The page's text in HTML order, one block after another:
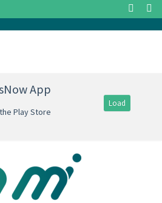
App
Play Store
Load